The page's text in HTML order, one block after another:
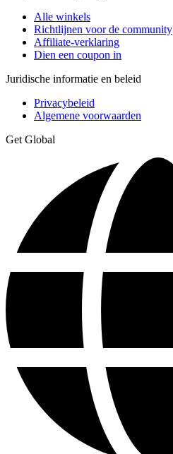
Alle winkels
Richtlijnen voor de community
Affiliate-verklaring
Dien een coupon in
Juridische informatie en beleid
Privacybeleid
Algemene voorwaarden
Get Global